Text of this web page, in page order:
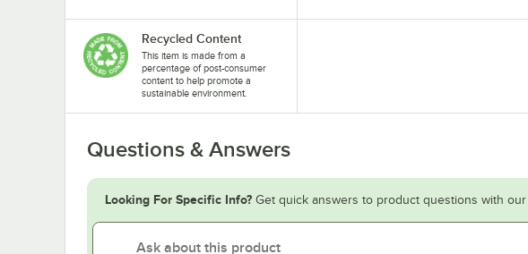
Recycled Content
This item is made from a
percentage of post-consumer
content to help promote a
sustainable environment.
Questions & Answers
Looking For Specific Info? Get quick answers to product questions with our